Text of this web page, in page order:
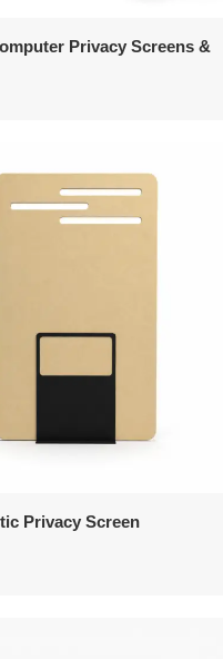
Privacy Screens &
Privacy Screen